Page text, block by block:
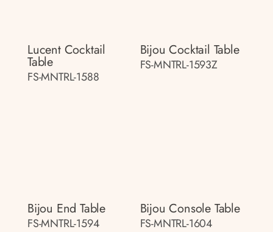
Lucent Cocktail
Table
FS-MNTRL-1588
Bijou Cocktail Table
FS-MNTRL-1593Z
Bijou End Table
FS-MNTRL-1594
Bijou Console Table
FS-MNTRL-1604